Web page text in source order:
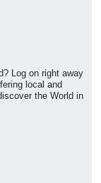
Log on right away
local and
the World in